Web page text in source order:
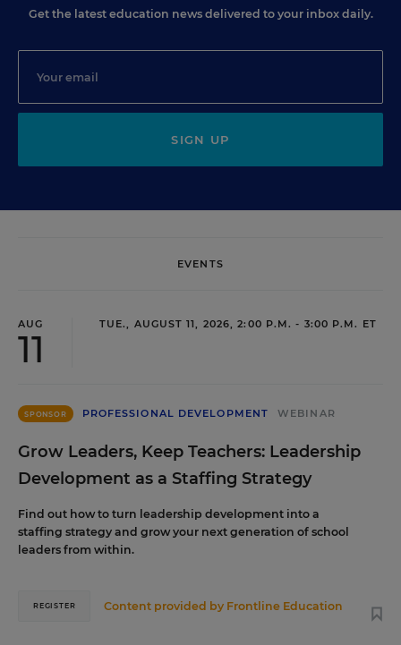
Get the latest education news delivered to your inbox daily.
SIGN UP
EVENTS
AUG
11
TUE., AUGUST 11, 2026, 2:00 P.M. - 3:00 P.M. ET
SPONSOR PROFESSIONAL DEVELOPMENT WEBINAR
Grow Leaders, Keep Teachers: Leadership
Development as a Staffing Strategy
Find out how to turn leadership development into a
staffing strategy and grow your next generation of school
leaders from within.
Content provided by Frontline Education
REGISTER